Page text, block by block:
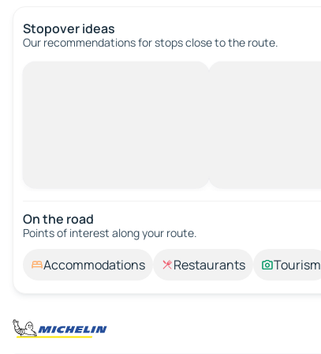
Stopover ideas
Our recommendations for stops close to the route.
On the road
Points of interest along your route.
Accommodations Restaurants Tourism